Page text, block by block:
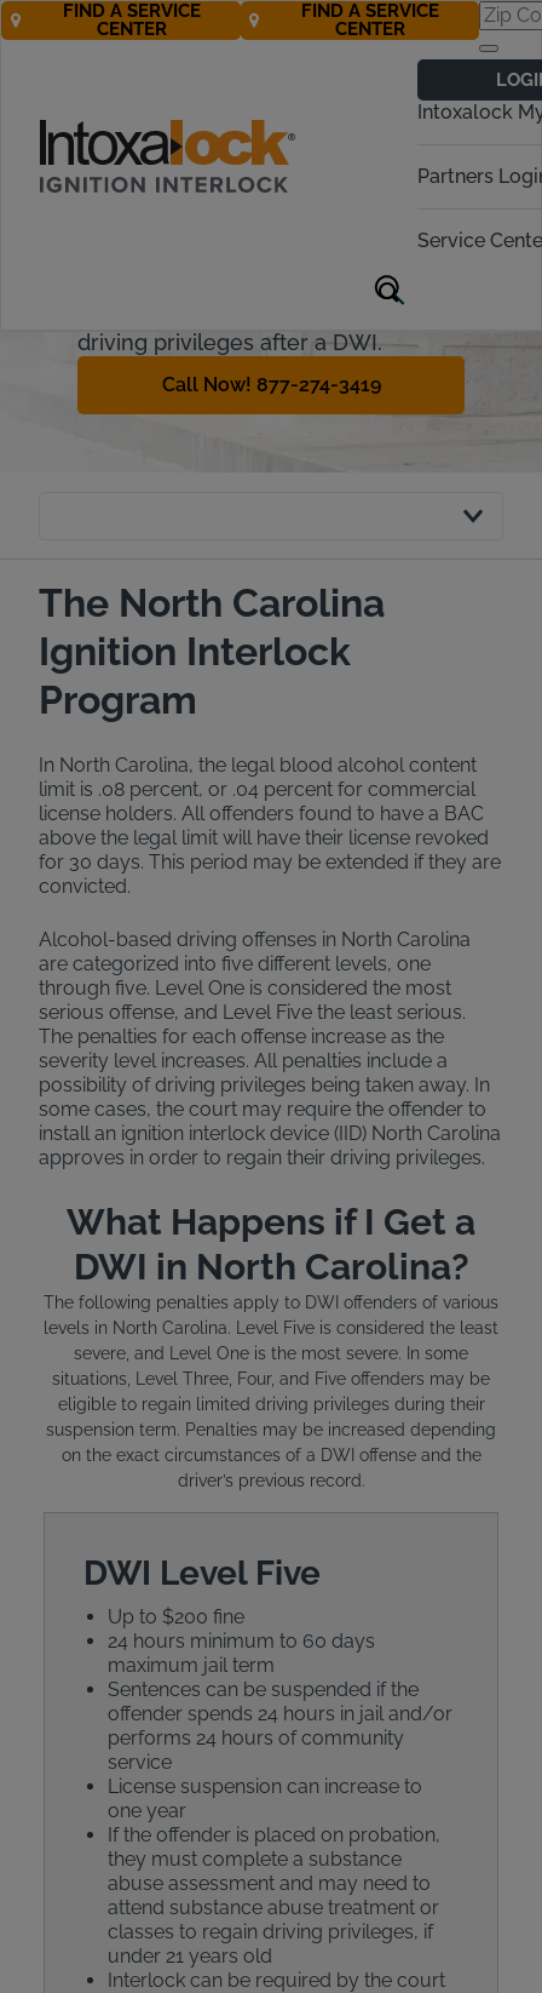
Intoxalock
Partners
Service
FIND A SERVICE
CENTER
FIND A SERVICE
CENTER
Ignition Interlock
Requirements
interlock provider in North Carolina.
Carolina ignition interlock device and
driving privileges after a DWI.
Call Now! 877-274-3419
The North Carolina
Ignition Interlock
Program
In North Carolina, the legal blood alcohol content
limit is .08 percent, or .04 percent for commercial
license holders. All offenders found to have a BAC
above the legal limit will have their license revoked
for 30 days. This period may be extended if they are
convicted.
Alcohol-based driving offenses in North Carolina
are categorized into five different levels, one
through five. Level One is considered the most
serious offense, and Level Five the least serious.
The penalties for each offense increase as the
severity level increases. All penalties include a
possibility of driving privileges being taken away. In
some cases, the court may require the offender to
install an ignition interlock device (IID) North Carolina
approves in order to regain their driving privileges.
What Happens if I Get a
DWI in North Carolina?
The following penalties apply to DWI offenders of various
levels in North Carolina. Level Five is considered the least
severe, and Level One is the most severe. In some
situations, Level Three, Four, and Five offenders may be
eligible to regain limited driving privileges during their
suspension term. Penalties may be increased depending
on the exact circumstances of a DWI offense and the
driver’s previous record.
DWI Level Five
Up to $200 fine
24 hours minimum to 60 days
maximum jail term
Sentences can be suspended if the
offender spends 24 hours in jail and/or
performs 24 hours of community
service
License suspension can increase to
one year
If the offender is placed on probation,
they must complete a substance
abuse assessment and may need to
attend substance abuse treatment or
classes to regain driving privileges, if
under 21 years old
Interlock can be required by the court